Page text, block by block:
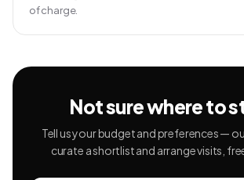
of charge.
Not sure where to
Tell us your budget and preferences —
curate a shortlist and arrange visits,